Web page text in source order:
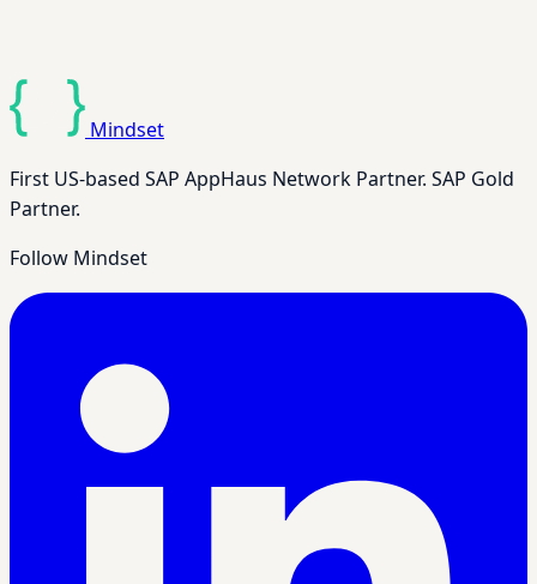
Mindset
First US-based SAP AppHaus Network Partner. SAP Gold
Partner.
Follow Mindset